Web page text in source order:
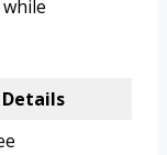
Details